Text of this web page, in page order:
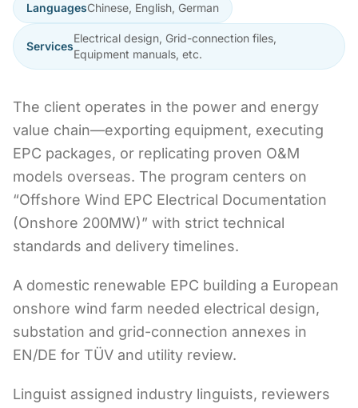
LanguagesChinese, English, German
Services
Electrical design, Grid-connection files,
Equipment manuals, etc.
The client operates in the power and energy
value chain—exporting equipment, executing
EPC packages, or replicating proven O&M
models overseas. The program centers on
“Offshore Wind EPC Electrical Documentation
(Onshore 200MW)” with strict technical
standards and delivery timelines.
A domestic renewable EPC building a European
onshore wind farm needed electrical design,
substation and grid-connection annexes in
EN/DE for TÜV and utility review.
Linguist assigned industry linguists, reviewers